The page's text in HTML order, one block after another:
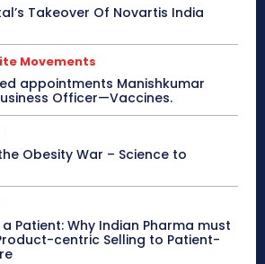
Takeover Of Novartis India
Movements
appointments Manishkumar
Officer—Vaccines.
Obesity War – Science to
Patient: Why Indian Pharma must
centric Selling to Patient-